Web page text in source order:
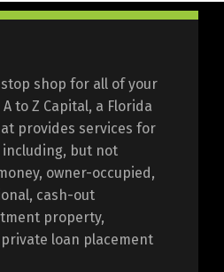
shop for all of your
to Z Capital, a Florida
provides services for
but not
owner-occupied,
cash-out
property,
loan placement